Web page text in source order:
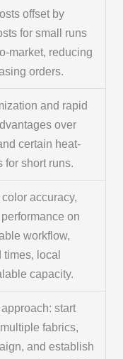
offset by
for small runs
market, reducing
orders.
and rapid
over
certain heat-
for short runs.
accuracy,
on
workflow,
local
capacity.
start
fabrics,
and establish